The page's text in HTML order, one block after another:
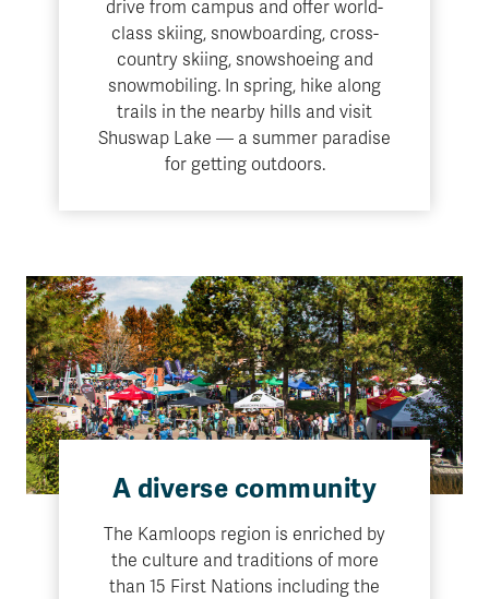
drive from campus and offer world-
class skiing, snowboarding, cross-
country skiing, snowshoeing and
snowmobiling. In spring, hike along
trails in the nearby hills and visit
Shuswap Lake — a summer paradise
for getting outdoors.
A diverse community
The Kamloops region is enriched by
the culture and traditions of more
than 15 First Nations including the